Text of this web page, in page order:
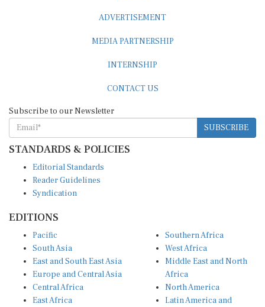
ADVERTISEMENT
MEDIA PARTNERSHIP
INTERNSHIP
CONTACT US
Subscribe to our Newsletter
SUBSCRIBE
STANDARDS & POLICIES
Editorial Standards
Reader Guidelines
Syndication
EDITIONS
Pacific
South Asia
East and South East Asia
Europe and Central Asia
Central Africa
East Africa
Southern Africa
West Africa
Middle East and North
Africa
North America
Latin America and